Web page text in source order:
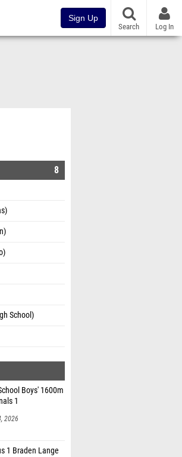
Sign Up
Search Log In
8
School)
Boys' 1600m
1
2026
1 Braden Lange